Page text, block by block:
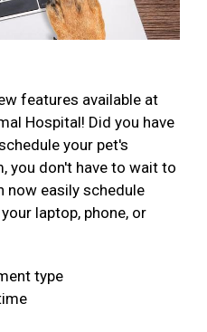
features available at
Hospital! Did you have
your pet's
you don't have to wait to
now easily schedule
laptop, phone, or
type